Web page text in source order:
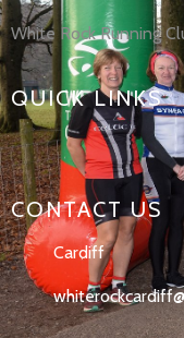
White Rock Running
QUICK LINKS
CONTACT US
Cardiff